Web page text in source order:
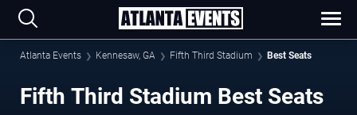
Atlanta Events Kennesaw, GA Fifth Third Stadium Best Seats
Fifth Third Stadium Best Seats